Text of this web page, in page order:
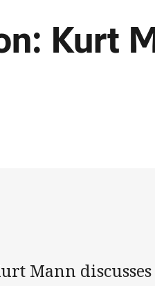
Kurt
Mann discusses